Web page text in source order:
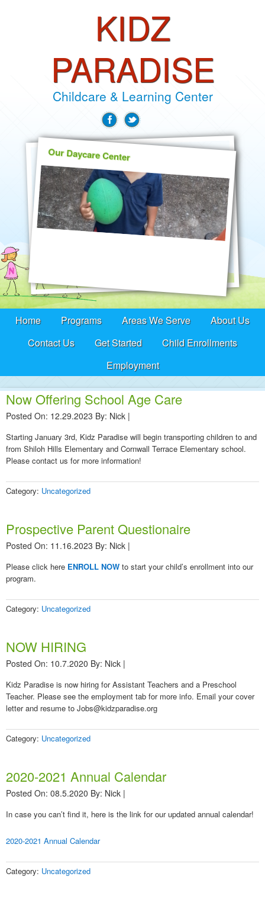
KIDZ
PARADISE
Childcare & Learning Center
Our Daycare Center
Home Programs Areas We Serve
About Us
Contact Us
Get Started
Child Enrollments
Employment
Now Offering School Age Care
Posted On: 12.29.2023 By: Nick |
Starting January 3rd, Kidz Paradise will begin transporting children to and
from Shiloh Hills Elementary and Cornwall Terrace Elementary school.
Please contact us for more information!
Category: Uncategorized
Prospective Parent Questionaire
Posted On: 11.16.2023 By: Nick |
Please click here ENROLL NOW to start your child’s enrollment into our
program.
Category: Uncategorized
NOW HIRING
Posted On: 10.7.2020 By: Nick |
Kidz Paradise is now hiring for Assistant Teachers and a Preschool
Teacher. Please see the employment tab for more info. Email your cover
letter and resume to Jobs@kidzparadise.org
Category: Uncategorized
2020-2021 Annual Calendar
Posted On: 08.5.2020 By: Nick |
In case you can’t find it, here is the link for our updated annual calendar!
2020-2021 Annual Calendar
Category: Uncategorized